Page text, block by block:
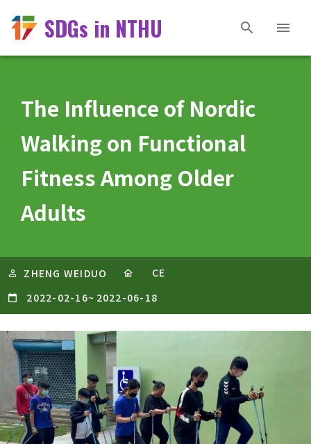
SDGs in NTHU
The Influence of Nordic
Walking on Functional
Fitness Among Older
Adults
ZHENG WEIDUO
CE
2022-02-16~ 2022-06-18